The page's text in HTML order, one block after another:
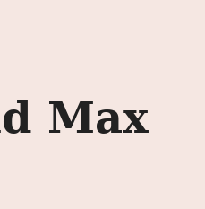
Max